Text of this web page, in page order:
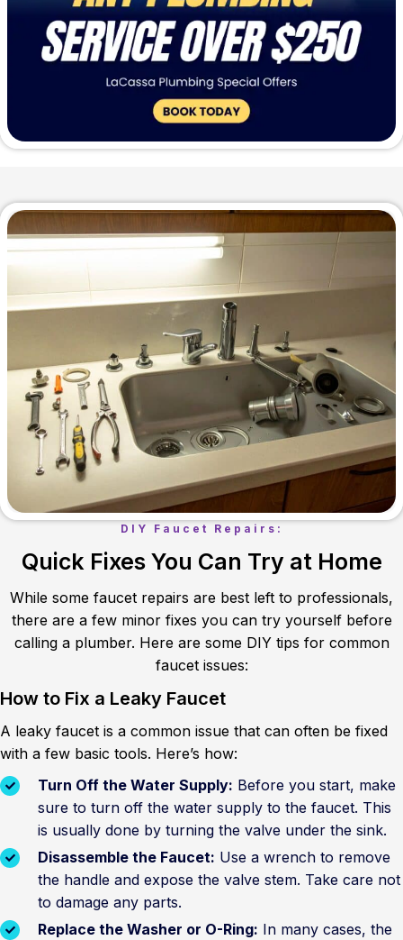
DIY Faucet Repairs:
Quick Fixes You Can Try at Home
While some faucet repairs are best left to professionals,
there are a few minor fixes you can try yourself before
calling a plumber. Here are some DIY tips for common
faucet issues:
How to Fix a Leaky Faucet
A leaky faucet is a common issue that can often be fixed
with a few basic tools. Here’s how:
Turn Off the Water Supply: Before you start, make
sure to turn off the water supply to the faucet. This
is usually done by turning the valve under the sink.
Disassemble the Faucet: Use a wrench to remove
the handle and expose the valve stem. Take care not
to damage any parts.
Replace the Washer or O-Ring: In many cases, the